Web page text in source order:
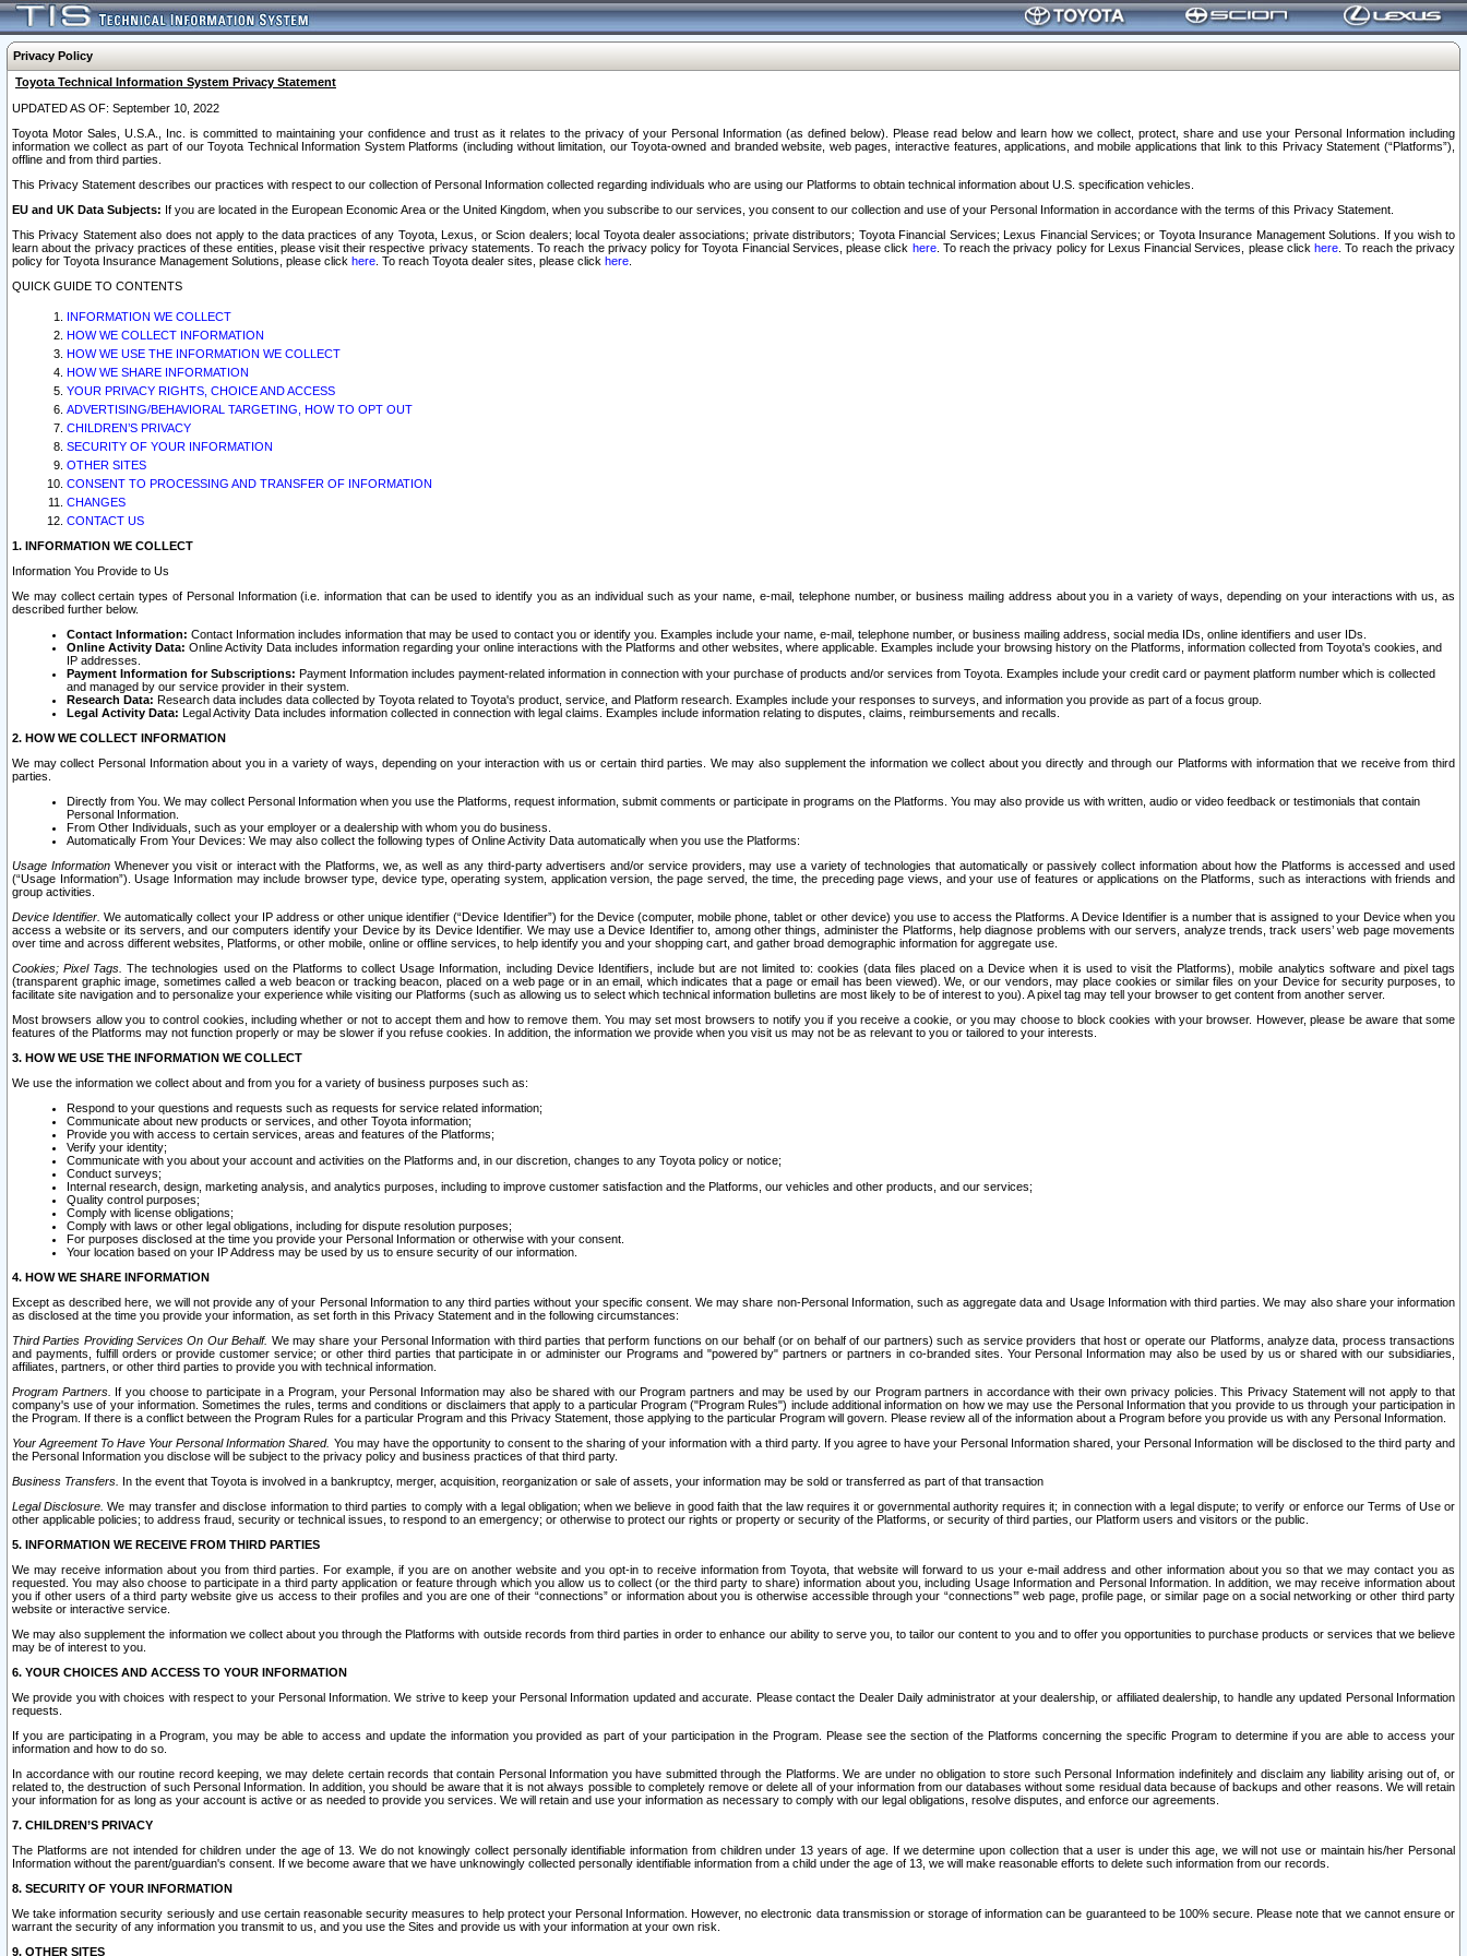
Privacy Policy
Toyota Technical Information System Privacy Statement
UPDATED AS OF: September 10, 2022
Toyota Motor Sales, U.S.A., Inc. is committed to maintaining your confidence and trust as it relates to the privacy of your Personal Information (as defined below). Please read below and learn how we collect, protect, share and use your Personal Information including
information we collect as part of our Toyota Technical Information System Platforms (including without limitation, our Toyota-owned and branded website, web pages, interactive features, applications, and mobile applications that link to this Privacy Statement (“Platforms”),
offline and from third parties.
This Privacy Statement describes our practices with respect to our collection of Personal Information collected regarding individuals who are using our Platforms to obtain technical information about U.S. specification vehicles.
EU and UK Data Subjects: If you are located in the European Economic Area or the United Kingdom, when you subscribe to our services, you consent to our collection and use of your Personal Information in accordance with the terms of this Privacy Statement.
This Privacy Statement also does not apply to the data practices of any Toyota, Lexus, or Scion dealers; local Toyota dealer associations; private distributors; Toyota Financial Services; Lexus Financial Services; or Toyota Insurance Management Solutions. If you wish to
learn about the privacy practices of these entities, please visit their respective privacy statements. To reach the privacy policy for Toyota Financial Services, please click here. To reach the privacy policy for Lexus Financial Services, please clickhere . To reach the privacy
policy for Toyota Insurance Management Solutions, please click here . To reach Toyota dealer sites, please click here
QUICK GUIDE TO CONTENTS
INFORMATION WE COLLECT
HOW WE COLLECT INFORMATION
HOW WE USE THE INFORMATION WE COLLECT
HOW WE SHARE INFORMATION
YOUR PRIVACY RIGHTS, CHOICE AND ACCESS
ADVERTISING/BEHAVIORAL TARGETING, HOW TO OPT OUT
CHILDREN’S PRIVACY
SECURITY OF YOUR INFORMATION
OTHER SITES
CONSENT TO PROCESSING AND TRANSFER OF INFORMATION
CHANGES
CONTACT US
1. INFORMATION WE COLLECT
Information You Provide to Us
We may collect certain types of Personal Information (i.e. information that can be used to identify you as an individual such as your name, e-mail, telephone number, or business mailing address about you in a variety of ways, depending on your interactions with us, as
described further below.
Contact Information: Contact Information includes information that may be used to contact you or identify you. Examples include your name, e-mail, telephone number, or business mailing address, social media IDs, online identifiers and user IDs.
Online Activity Data: Online Activity Data includes information regarding your online interactions with the Platforms and other websites, where applicable. Examples include your browsing history on the Platforms, information collected from Toyota's cookies, and
IP addresses.
Payment Information for Subscriptions: Payment Information includes payment-related information in connection with your purchase of products and/or services from Toyota. Examples include your credit card or payment platform number which is collected
and managed by our service provider in their system.
Research Data: Research data includes data collected by Toyota related to Toyota's product, service, and Platform research. Examples include your responses to surveys, and information you provide as part of a focus group.
Legal Activity Data: Legal Activity Data includes information collected in connection with legal claims. Examples include information relating to disputes, claims, reimbursements and recalls.
2. HOW WE COLLECT INFORMATION
We may collect Personal Information about you in a variety of ways, depending on your interaction with us or certain third parties. We may also supplement the information we collect about you directly and through our Platforms with information that we receive from third
parties.
Directly from You. We may collect Personal Information when you use the Platforms, request information, submit comments or participate in programs on the Platforms. You may also provide us with written, audio or video feedback or testimonials that contain
Personal Information.
From Other Individuals, such as your employer or a dealership with whom you do business.
Automatically From Your Devices: We may also collect the following types of Online Activity Data automatically when you use the Platforms:
Usage InformationWhenever you visit or interact with the Platforms, we, as well as any third-party advertisers and/or service providers, may use a variety of technologies that automatically or passively collect information about how the Platforms is accessed and used
(“Usage Information”). Usage Information may include browser type, device type, operating system, application version, the page served, the time, the preceding page views, and your use of features or applications on the Platforms, such as interactions with friends and
group activities.
Device Identifier. We automatically collect your IP address or other unique identifier (“Device Identifier”) for the Device (computer, mobile phone, tablet or other device) you use to access the Platforms. A Device Identifier is a number that is assigned to your Device when you
access a website or its servers, and our computers identify your Device by its Device Identifier. We may use a Device Identifier to, among other things, administer the Platforms, help diagnose problems with our servers, analyze trends, track users’ web page movements
over time and across different websites, Platforms, or other mobile, online or offline services, to help identify you and your shopping cart, and gather broad demographic information for aggregate use.
Cookies; Pixel Tags. The technologies used on the Platforms to collect Usage Information, including Device Identifiers, include but are not limited to: cookies (data files placed on a Device when it is used to visit the Platforms), mobile analytics software and pixel tags
(transparent graphic image, sometimes called a web beacon or tracking beacon, placed on a web page or in an email, which indicates that a page or email has been viewed). We, or our vendors, may place cookies or similar files on your Device for security purposes, to
facilitate site navigation and to personalize your experience while visiting our Platforms (such as allowing us to select which technical information bulletins are most likely to be of interest to you). A pixel tag may tell your browser to get content from another server.
Most browsers allow you to control cookies, including whether or not to accept them and how to remove them. You may set most browsers to notify you if you receive a cookie, or you may choose to block cookies with your browser. However, please be aware that some
features of the Platforms may not function properly or may be slower if you refuse cookies. In addition, the information we provide when you visit us may not be as relevant to you or tailored to your interests.
3. HOW WE USE THE INFORMATION WE COLLECT
We use the information we collect about and from you for a variety of business purposes such as:
Respond to your questions and requests such as requests for service related information;
Communicate about new products or services, and other Toyota information;
Provide you with access to certain services, areas and features of the Platforms;
Verify your identity;
Communicate with you about your account and activities on the Platforms and, in our discretion, changes to any Toyota policy or notice;
Conduct surveys;
Internal research, design, marketing analysis, and analytics purposes, including to improve customer satisfaction and the Platforms, our vehicles and other products, and our services;
Quality control purposes;
Comply with license obligations;
Comply with laws or other legal obligations, including for dispute resolution purposes;
For purposes disclosed at the time you provide your Personal Information or otherwise with your consent.
Your location based on your IP Address may be used by us to ensure security of our information.
4. HOW WE SHARE INFORMATION
Except as described here, we will not provide any of your Personal Information to any third parties without your specific consent. We may share non-Personal Information, such as aggregate data and Usage Information with third parties. We may also share your information
as disclosed at the time you provide your information, as set forth in this Privacy Statement and in the following circumstances:
Third Parties Providing Services On Our Behalf. We may share your Personal Information with third parties that perform functions on our behalf (or on behalf of our partners) such as service providers that host or operate our Platforms, analyze data, process transactions
and payments, fulfill orders or provide customer service; or other third parties that participate in or administer our Programs and "powered by" partners or partners in co-branded sites. Your Personal Information may also be used by us or shared with our subsidiaries,
affiliates, partners, or other third parties to provide you with technical information.
Program Partners. If you choose to participate in a Program, your Personal Information may also be shared with our Program partners and may be used by our Program partners in accordance with their own privacy policies. This Privacy Statement will not apply to that
company's use of your information. Sometimes the rules, terms and conditions or disclaimers that apply to a particular Program ("Program Rules") include additional information on how we may use the Personal Information that you provide to us through your participation in
the Program. If there is a conflict between the Program Rules for a particular Program and this Privacy Statement, those applying to the particular Program will govern. Please review all of the information about a Program before you provide us with any Personal Information.
Your Agreement To Have Your Personal Information Shared. You may have the opportunity to consent to the sharing of your information with a third party. If you agree to have your Personal Information shared, your Personal Information will be disclosed to the third party and
the Personal Information you disclose will be subject to the privacy policy and business practices of that third party.
Business Transfers. In the event that Toyota is involved in a bankruptcy, merger, acquisition, reorganization or sale of assets, your information may be sold or transferred as part of that transaction
Legal Disclosure. We may transfer and disclose information to third parties to comply with a legal obligation; when we believe in good faith that the law requires it or governmental authority requires it; in connection with a legal dispute; to verify or enforce our Terms of Use or
other applicable policies; to address fraud, security or technical issues, to respond to an emergency; or otherwise to protect our rights or property or security of the Platforms, or security of third parties, our Platform users and visitors or the public.
5. INFORMATION WE RECEIVE FROM THIRD PARTIES
We may receive information about you from third parties. For example, if you are on another website and you opt-in to receive information from Toyota, that website will forward to us your e-mail address and other information about you so that we may contact you as
requested. You may also choose to participate in a third party application or feature through which you allow us to collect (or the third party to share) information about you, including Usage Information and Personal Information. In addition, we may receive information about
you if other users of a third party website give us access to their profiles and you are one of their “connections” or information about you is otherwise accessible through your “connections’” web page, profile page, or similar page on a social networking or other third party
website or interactive service.
We may also supplement the information we collect about you through the Platforms with outside records from third parties in order to enhance our ability to serve you, to tailor our content to you and to offer you opportunities to purchase products or services that we believe
may be of interest to you.
6. YOUR CHOICES AND ACCESS TO YOUR INFORMATION
We provide you with choices with respect to your Personal Information. We strive to keep your Personal Information updated and accurate. Please contact the Dealer Daily administrator at your dealership, or affiliated dealership, to handle any updated Personal Information
requests.
If you are participating in a Program, you may be able to access and update the information you provided as part of your participation in the Program. Please see the section of the Platforms concerning the specific Program to determine if you are able to access your
information and how to do so.
In accordance with our routine record keeping, we may delete certain records that contain Personal Information you have submitted through the Platforms. We are under no obligation to store such Personal Information indefinitely and disclaim any liability arising out of, or
related to, the destruction of such Personal Information. In addition, you should be aware that it is not always possible to completely remove or delete all of your information from our databases without some residual data because of backups and other reasons. We will retain
your information for as long as your account is active or as needed to provide you services. We will retain and use your information as necessary to comply with our legal obligations, resolve disputes, and enforce our agreements.
7. CHILDREN’S PRIVACY
The Platforms are not intended for children under the age of 13. We do not knowingly collect personally identifiable information from children under 13 years of age. If we determine upon collection that a user is under this age, we will not use or maintain his/her Personal
Information without the parent/guardian's consent. If we become aware that we have unknowingly collected personally identifiable information from a child under the age of 13, we will make reasonable efforts to delete such information from our records.
8. SECURITY OF YOUR INFORMATION
We take information security seriously and use certain reasonable security measures to help protect your Personal Information. However, no electronic data transmission or storage of information can be guaranteed to be 100% secure. Please note that we cannot ensure or
warrant the security of any information you transmit to us, and you use the Sites and provide us with your information at your own risk.
9. OTHER SITES